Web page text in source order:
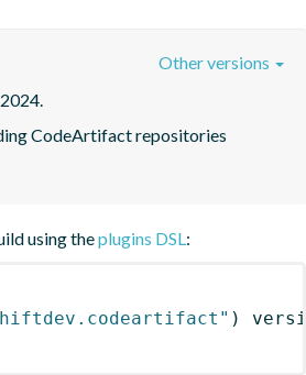
CodeArtifact repositories
Other versions
using theplugins DSL:
)